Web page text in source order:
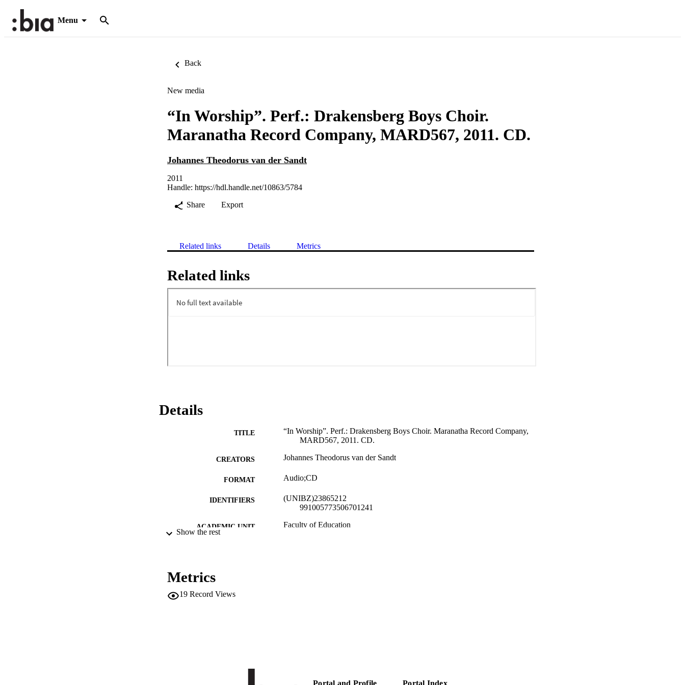
Menu
Back
New media
“In Worship”. Perf.: Drakensberg Boys Choir.
Maranatha Record Company, MARD567, 2011. CD.
Johannes Theodorus van der Sandt
2011
Handle: https://hdl.handle.net/10863/5784
Share
Export
Related links Details Metrics
Related links
Details
TITLE
“In Worship”. Perf.: Drakensberg Boys Choir. Maranatha Record Company,
MARD567, 2011. CD.
CREATORS Johannes Theodorus van der Sandt
FORMAT Audio;CD
IDENTIFIERS
(UNIBZ)23865212
991005773506701241
ACADEMIC UNIT Faculty of Education
Show the rest
Metrics
19 Record Views
Portal and Profile Portal Index